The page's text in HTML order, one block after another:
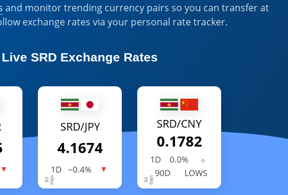
and monitor trending currency pairs so you can transfer at
exchange rates via your personal rate tracker.
Live SRD Exchange Rates
▼
SRD/JPY
4.1674
1D −0.4% ▼
SRD/CNY
0.1782
1D 0.0%
⬦
90D
LOWS